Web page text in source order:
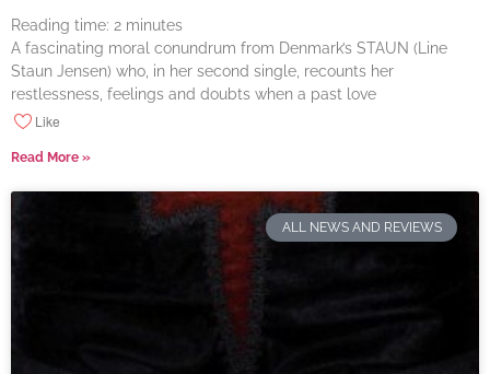
Reading time: 2 minutes
A fascinating moral conundrum from Denmark’s STAUN (Line
Staun Jensen) who, in her second single, recounts her
restlessness, feelings and doubts when a past love
Like
Read More »
ALL NEWS AND REVIEWS